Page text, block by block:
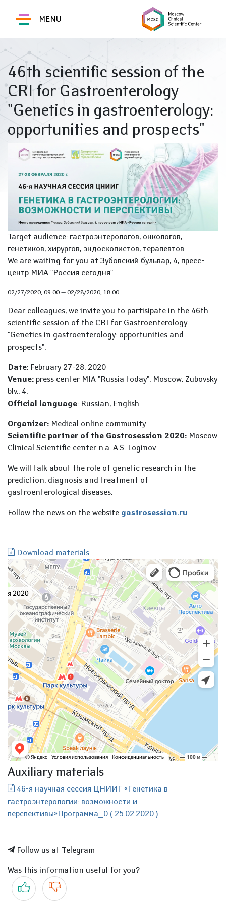
MENU
46th scientific session of the
CRI for Gastroenterology
"Genetics in gastroenterology:
opportunities and prospects"
Target audience: гастроэнтерологов, онкологов,
генетиков, хирургов, эндоскопистов, терапевтов
We are waiting for you at Зубовский бульвар, 4, пресс-
центр МИА "Россия сегодня"
02/27/2020, 09:00 — 02/28/2020, 18:00
Dear colleagues, we invite you to partisipate in the 46th
scientific session of the CRI for Gastroenterology
"Genetics in gastroenterology: opportunities and
prospects".
Date: February 27-28, 2020
Venue: press center MIA "Russia today", Moscow, Zubovsky
blv., 4.
Official language: Russian, English
Organizer: Medical online community
Scientific partner of the Gastrosession 2020: Moscow
Clinical Scientific center n.a. A.S. Loginov
We will talk about the role of genetic research in the
prediction, diagnosis and treatment of
gastroenterological diseases.
Follow the news on the website gastrosession.ru
Download materials
Auxiliary materials
46-я научная сессия ЦНИИГ «Генетика в
гастроэнтерологии: возможности и
перспективы»Программа_0 ( 25.02.2020 )
Follow us at Telegram
Was this information useful for you?
Yes No